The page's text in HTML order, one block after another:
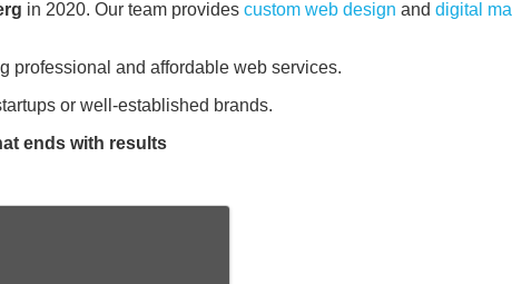
in 2020. Our team provides custom web design and digital
professional and affordable web services.
or well-established brands.
ends with results